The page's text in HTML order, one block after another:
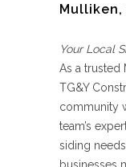
Mulliken,
Your Local
As a trusted
TG&Y
community
team’s
siding